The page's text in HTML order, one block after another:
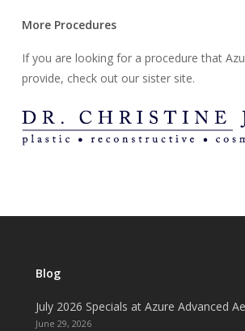
More Procedures
If you are looking for a procedure that
provide, check out our sister site.
Blog
July 2026 Specials at Azure Advanced
June 29, 2026